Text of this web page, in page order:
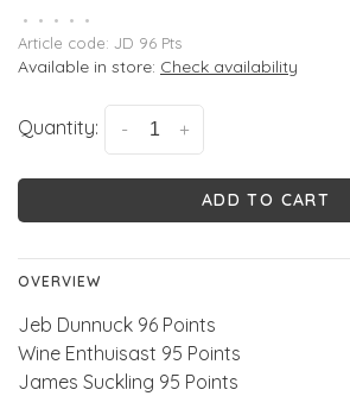
• • • •
•
Article code: JD 96 Pts
Available in store: Check availability
Quantity: +
-
ADD TO CART
OVERVIEW
Jeb Dunnuck 96 Points
Wine Enthuisast 95 Points
James Suckling 95 Points